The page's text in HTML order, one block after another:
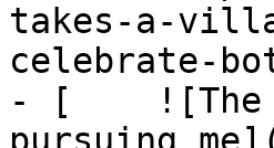
takes-a-
celebrate-
- [    ![The